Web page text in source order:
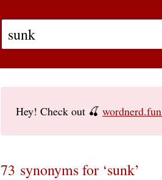
Hey! Check out 🍒 wordnerd.fun
73 synonyms for ‘sunk’